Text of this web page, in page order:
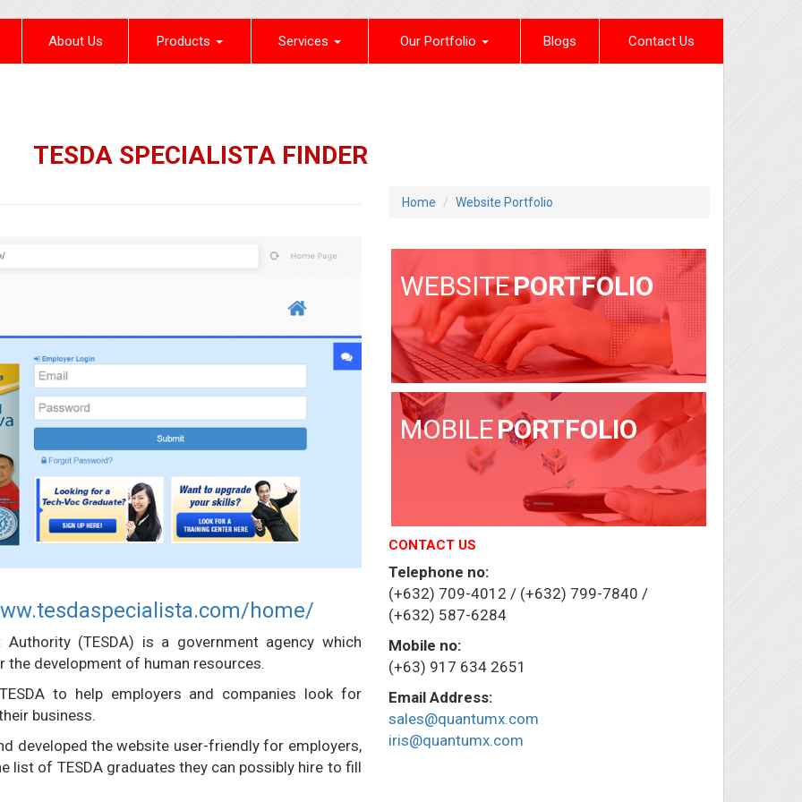
About Us Products Services Our Portfolio Blogs Contact Us
TESDA SPECIALISTA FINDER
Home Website Portfolio
home/
(TESDA) is a government agency which
development of human resources.
to help employers and companies look for
business.
developed the website user-friendly for employers,
list of TESDA graduates they can possibly hire to fill
WEBSITEPORTFOLIO
MOBILEPORTFOLIO
CONTACT US
Telephone no:
(+632) 709-4012 / (+632) 799-7840 /
(+632) 587-6284
Mobile no:
(+63) 917 634 2651
Email Address:
sales@quantumx.com
iris@quantumx.com